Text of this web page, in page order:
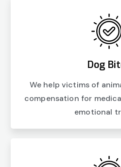
Dog
We help victims of
compensation for
emotional